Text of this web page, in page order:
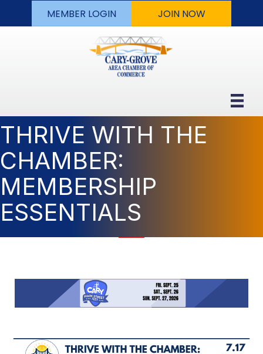
MEMBER LOGIN JOIN NOW
THRIVE WITH THE
CHAMBER:
MEMBERSHIP
ESSENTIALS